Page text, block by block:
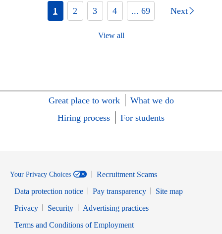
1 2 3 4 ... 69 Next
View all
Great place to work
What we do
Hiring process
For students
Your Privacy Choices
Recruitment Scams
Data protection notice
Pay transparency
Site map
PrivacyOpens in new window
SecurityOpens in new window
Advertising practices
Terms and Conditions of EmploymentOpens in new window